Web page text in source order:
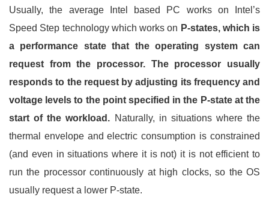
Usually, the average Intel based PC works on Intel’s
Speed Step technology which works on P-states, which is
a performance state that the operating system can
request from the processor. The processor usually
responds to the request by adjusting its frequency and
voltage levels to the point specified in the P-state at the
start of the workload. Naturally, in situations where the
thermal envelope and electric consumption is constrained
(and even in situations where it is not) it is not efficient to
run the processor continuously at high clocks, so the OS
usually request a lower P-state.